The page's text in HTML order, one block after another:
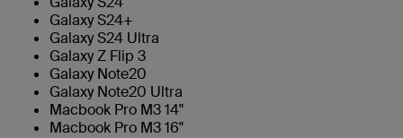
Galaxy S24+
Galaxy S24 Ultra
Galaxy Z Flip 3
Galaxy Note20
Galaxy Note20 Ultra
Macbook Pro M3 14"
Macbook Pro M3 16"